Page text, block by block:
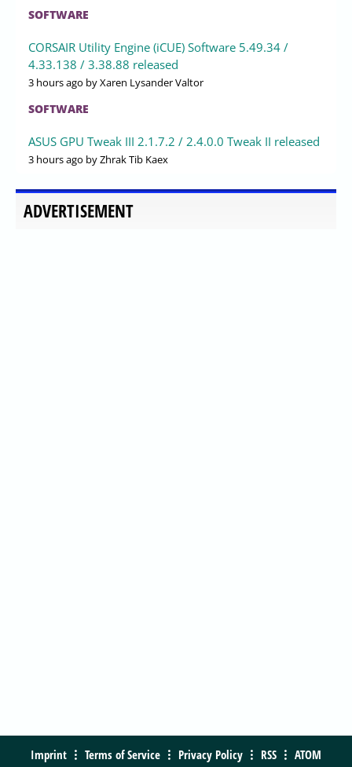
SOFTWARE
CORSAIR Utility Engine (iCUE) Software 5.49.34 /
4.33.138 / 3.38.88 released
3 hours ago by Xaren Lysander Valtor
SOFTWARE
ASUS GPU Tweak III 2.1.7.2 / 2.4.0.0 Tweak II released
3 hours ago by Zhrak Tib Kaex
ADVERTISEMENT
Imprint Terms of Service Privacy Policy RSS ATOM